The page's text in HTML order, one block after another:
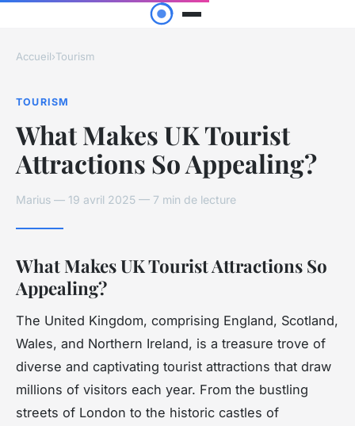
Accueil›Tourism
TOURISM
What Makes UK Tourist
Attractions So Appealing?
Marius — 19 avril 2025 — 7 min de lecture
What Makes UK Tourist Attractions So
Appealing?
The United Kingdom, comprising England, Scotland,
Wales, and Northern Ireland, is a treasure trove of
diverse and captivating tourist attractions that draw
millions of visitors each year. From the bustling
streets of London to the historic castles of